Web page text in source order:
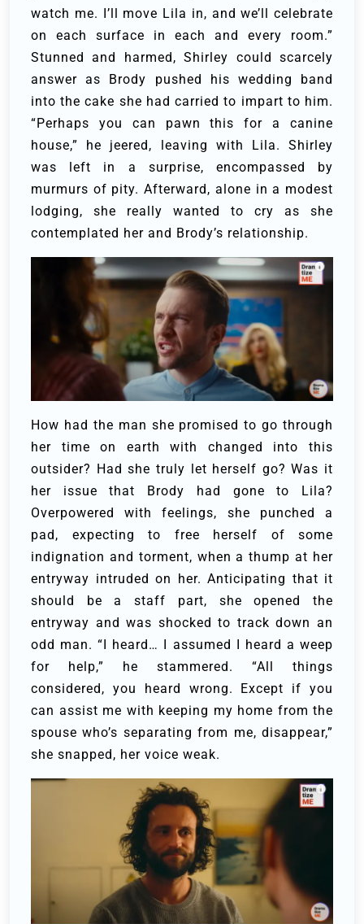
watch me. I’ll move Lila in, and we’ll celebrate
on each surface in each and every room.”
Stunned and harmed, Shirley could scarcely
answer as Brody pushed his wedding band
into the cake she had carried to impart to him.
“Perhaps you can pawn this for a canine
house,” he jeered, leaving with Lila. Shirley
was left in a surprise, encompassed by
murmurs of pity. Afterward, alone in a modest
lodging, she really wanted to cry as she
contemplated her and Brody’s relationship.
How had the man she promised to go through
her time on earth with changed into this
outsider? Had she truly let herself go? Was it
her issue that Brody had gone to Lila?
Overpowered with feelings, she punched a
pad, expecting to free herself of some
indignation and torment, when a thump at her
entryway intruded on her. Anticipating that it
should be a staff part, she opened the
entryway and was shocked to track down an
odd man.“I heard… I assumed I heard a weep
for help,” he stammered. “All things
considered, you heard wrong. Except if you
can assist me with keeping my home from the
spouse who’s separating from me, disappear,”
she snapped, her voice weak.